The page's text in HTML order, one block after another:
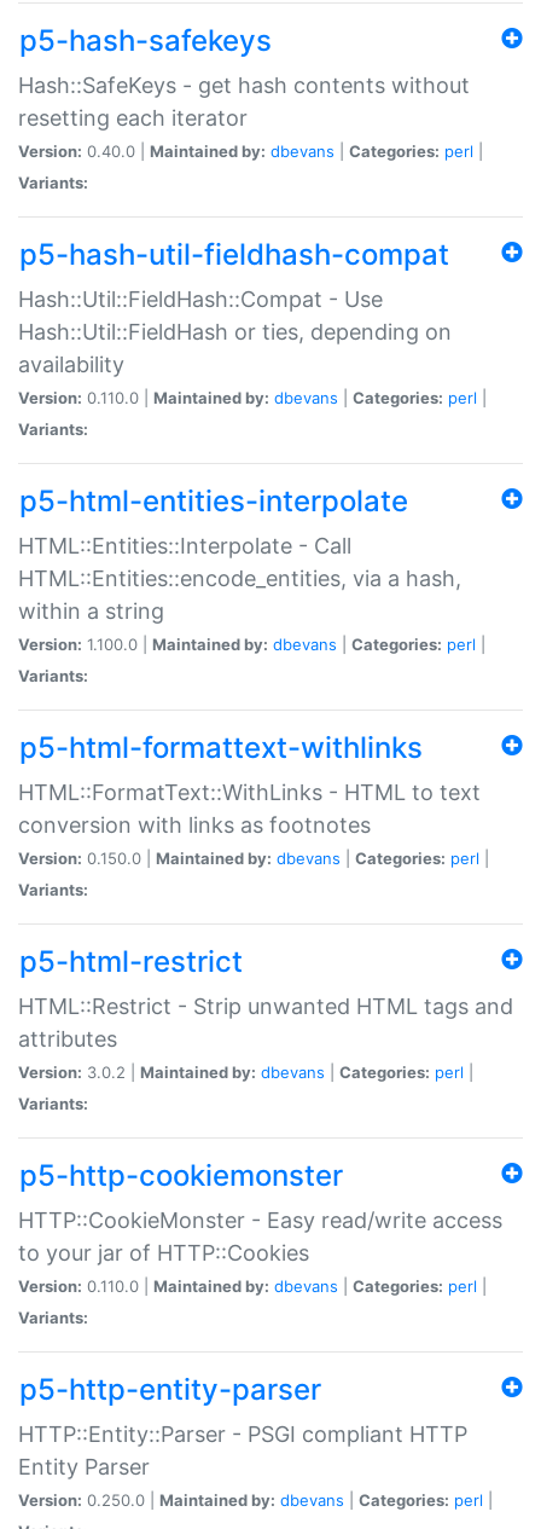
p5-hash-safekeys
Hash::SafeKeys - get hash contents without
resetting each iterator
Version: 0.40.0 | Maintained by: dbevans Categories: perl
Variants:
p5-hash-util-fieldhash-compat
Hash::Util::FieldHash::Compat - Use
Hash::Util::FieldHash or ties, depending on
availability
Version: 0.110.0 | Maintained by: dbevans Categories: perl
Variants:
p5-html-entities-interpolate
HTML::Entities::Interpolate - Call
HTML::Entities::encode_entities, via a hash,
within a string
Version: 1.100.0 | Maintained by: dbevans Categories: perl
Variants:
p5-html-formattext-withlinks
HTML::FormatText::WithLinks - HTML to text
conversion with links as footnotes
Version: 0.150.0 | Maintained by: dbevans Categories: perl
Variants:
p5-html-restrict
HTML::Restrict - Strip unwanted HTML tags and
attributes
Version: 3.0.2 | Maintained by: dbevans Categories: perl
Variants:
p5-http-cookiemonster
HTTP::CookieMonster - Easy read/write access
to your jar of HTTP::Cookies
Version: 0.110.0 | Maintained by: dbevans Categories: perl
Variants:
p5-http-entity-parser
HTTP::Entity::Parser - PSGI compliant HTTP
Entity Parser
Version: 0.250.0 | Maintained by: dbevans Categories: perl